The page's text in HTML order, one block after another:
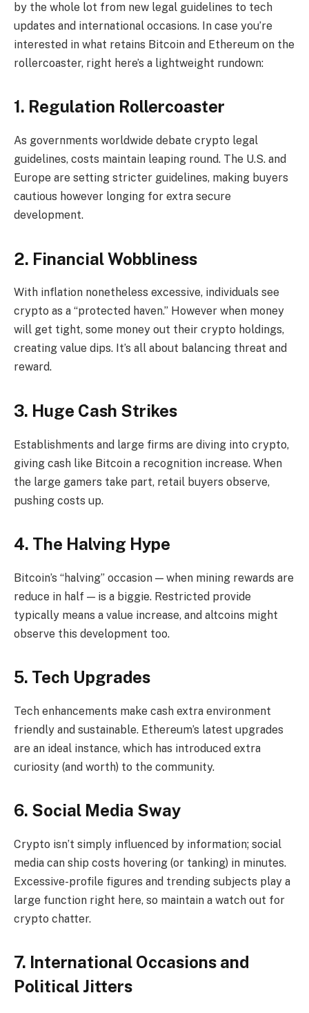
by the whole lot from new legal guidelines to tech
updates and international occasions. In case you’re
interested in what retains Bitcoin and Ethereum on the
rollercoaster, right here’s a lightweight rundown:
1. Regulation Rollercoaster
As governments worldwide debate crypto legal
guidelines, costs maintain leaping round. The U.S. and
Europe are setting stricter guidelines, making buyers
cautious however longing for extra secure
development.
2. Financial Wobbliness
With inflation nonetheless excessive, individuals see
crypto as a “protected haven.” However when money
will get tight, some money out their crypto holdings,
creating value dips. It’s all about balancing threat and
reward.
3. Huge Cash Strikes
Establishments and large firms are diving into crypto,
giving cash like Bitcoin a recognition increase. When
the large gamers take part, retail buyers observe,
pushing costs up.
4. The Halving Hype
Bitcoin’s “halving” occasion — when mining rewards are
reduce in half — is a biggie. Restricted provide
typically means a value increase, and altcoins might
observe this development too.
5. Tech Upgrades
Tech enhancements make cash extra environment
friendly and sustainable. Ethereum’s latest upgrades
are an ideal instance, which has introduced extra
curiosity (and worth) to the community.
6. Social Media Sway
Crypto isn’t simply influenced by information; social
media can ship costs hovering (or tanking) in minutes.
Excessive-profile figures and trending subjects play a
large function right here, so maintain a watch out for
crypto chatter.
7. International Occasions and
Political Jitters